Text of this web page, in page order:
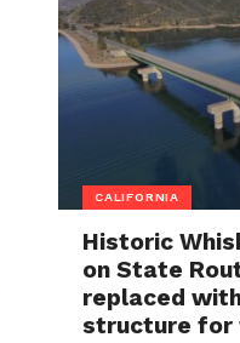
CALIFORNIA
Historic
on State
replaced
structure for